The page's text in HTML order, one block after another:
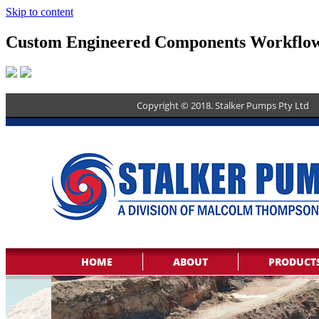
Skip to content
Custom Engineered Components